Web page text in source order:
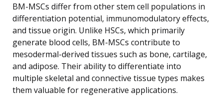
BM-MSCs differ from other stem cell populations in
differentiation potential, immunomodulatory effects,
and tissue origin. Unlike HSCs, which primarily
generate blood cells, BM-MSCs contribute to
mesodermal-derived tissues such as bone, cartilage,
and adipose. Their ability to differentiate into
multiple skeletal and connective tissue types makes
them valuable for regenerative applications.